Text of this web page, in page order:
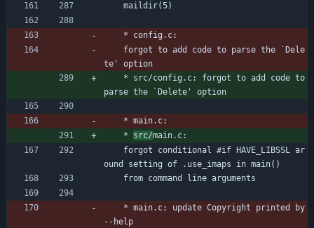
	maildir(5)
	* config.c:
te' option
parse the `Delete' option
	* main.c:
	*
src/main.c:
ound setting of .use_imaps in main()
	from command line arguments
--help